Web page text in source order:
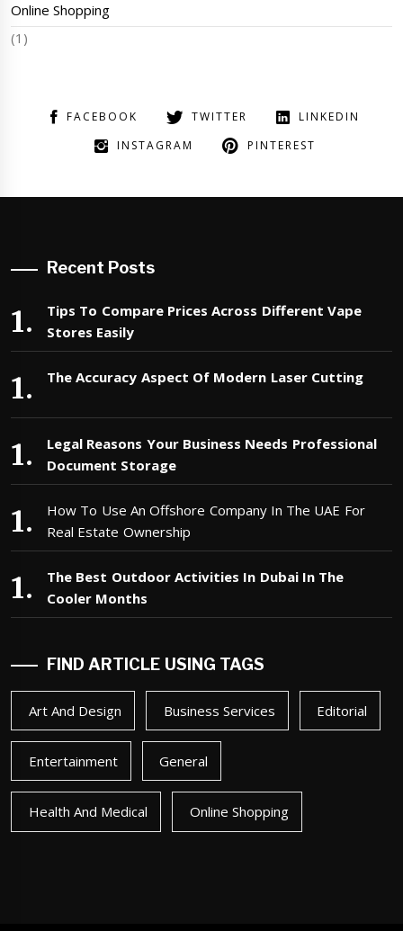
Online Shopping
(1)
FACEBOOK TWITTER
LINKEDIN
INSTAGRAM
PINTEREST
Recent Posts
Tips To Compare Prices Across Different Vape
Stores Easily
The Accuracy Aspect Of Modern Laser Cutting
Legal Reasons Your Business Needs Professional
Document Storage
How To Use An Offshore Company In The UAE For
Real Estate Ownership
The Best Outdoor Activities In Dubai In The
Cooler Months
FIND ARTICLE USING TAGS
Art And Design Business Services Editorial
Entertainment General
Health And Medical Online Shopping